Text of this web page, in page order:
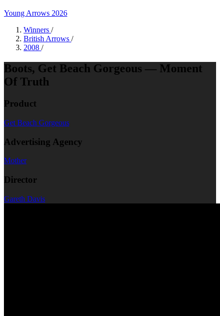
Young Arrows 2026
Winners /
British Arrows /
2008 /
Boots, Get Beach Gorgeous — Moment
Of Truth
Product
Get Beach Gorgeous
Advertising Agency
Mother
Director
Gareth Davis